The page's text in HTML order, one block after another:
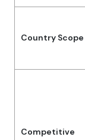
Country Scope
Competitive